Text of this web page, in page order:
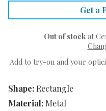
Shape: Rectangle
Material: Metal
Get a
Out of stock at
Add to try-on and your